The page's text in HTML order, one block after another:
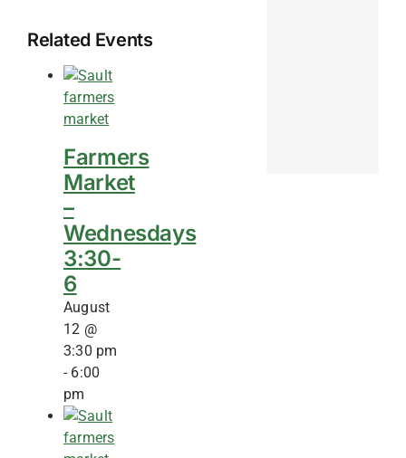
Related Events
Farmers
Market
–
Wednesdays
3:30-
6
August
12 @
3:30 pm
- 6:00
pm